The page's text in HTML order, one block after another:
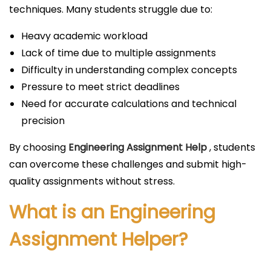
techniques. Many students struggle due to:
Heavy academic workload
Lack of time due to multiple assignments
Difficulty in understanding complex concepts
Pressure to meet strict deadlines
Need for accurate calculations and technical
precision
By choosing Engineering Assignment Help, students
can overcome these challenges and submit high-
quality assignments without stress.
What is an Engineering
Assignment Helper?